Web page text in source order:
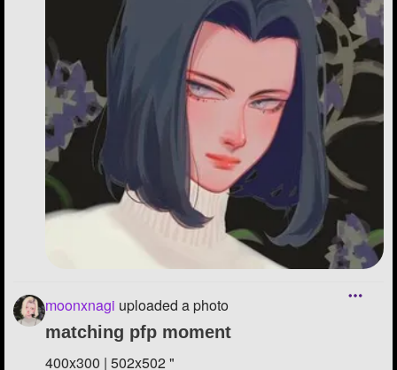
moonxnagi uploaded a photo
matching pfp moment
400x300 | 502x502 "